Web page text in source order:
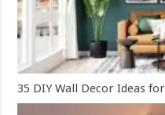
35 DIY Wall Decor Ideas